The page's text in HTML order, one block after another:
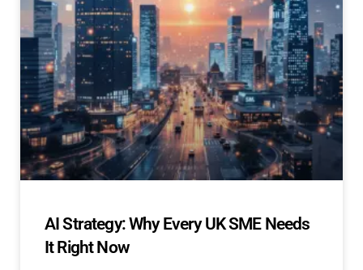
AI Strategy: Why Every UK SME Needs
It Right Now